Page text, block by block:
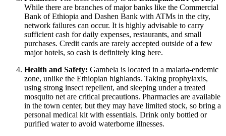
While there are branches of major banks like the Commercial
Bank of Ethiopia and Dashen Bank with ATMs in the city,
network failures can occur. It is highly advisable to carry
sufficient cash for daily expenses, restaurants, and small
purchases. Credit cards are rarely accepted outside of a few
major hotels, so cash is definitely king here.
Health and Safety: Gambela is located in a malaria-endemic
zone, unlike the Ethiopian highlands. Taking prophylaxis,
using strong insect repellent, and sleeping under a treated
mosquito net are critical precautions. Pharmacies are available
in the town center, but they may have limited stock, so bring a
personal medical kit with essentials. Drink only bottled or
purified water to avoid waterborne illnesses.